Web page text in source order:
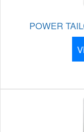
POWER